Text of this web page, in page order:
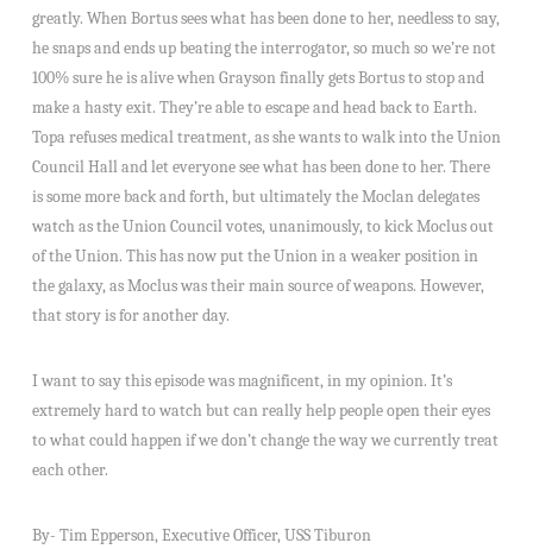
greatly. When Bortus sees what has been done to her, needless to say,
he snaps and ends up beating the interrogator, so much so we’re not
100% sure he is alive when Grayson finally gets Bortus to stop and
make a hasty exit. They’re able to escape and head back to Earth.
Topa refuses medical treatment, as she wants to walk into the Union
Council Hall and let everyone see what has been done to her. There
is some more back and forth, but ultimately the Moclan delegates
watch as the Union Council votes, unanimously, to kick Moclus out
of the Union. This has now put the Union in a weaker position in
the galaxy, as Moclus was their main source of weapons. However,
that story is for another day.
I want to say this episode was magnificent, in my opinion. It’s
extremely hard to watch but can really help people open their eyes
to what could happen if we don’t change the way we currently treat
each other.
By- Tim Epperson, Executive Officer, USS Tiburon